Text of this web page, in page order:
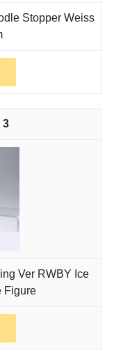
Stopper Weiss
3
Ver RWBY Ice
Figure